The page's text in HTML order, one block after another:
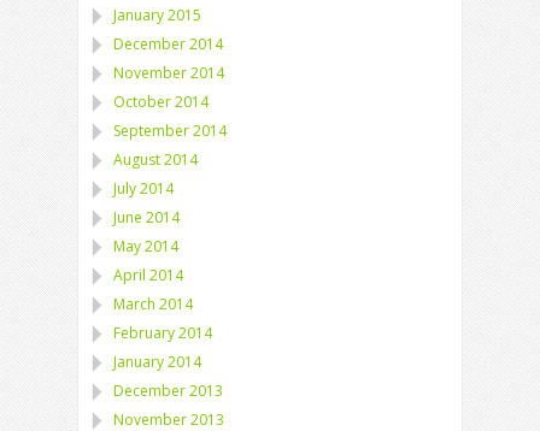
January 2015
December 2014
November 2014
October 2014
September 2014
August 2014
July 2014
June 2014
May 2014
April 2014
March 2014
February 2014
January 2014
December 2013
November 2013